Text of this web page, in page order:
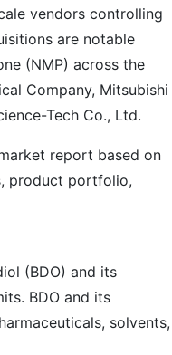
vendors controlling
are notable
(NMP) across the
Company, Mitsubishi
Tech Co., Ltd.
report based on
product portfolio,
(BDO) and its
BDO and its
solvents,